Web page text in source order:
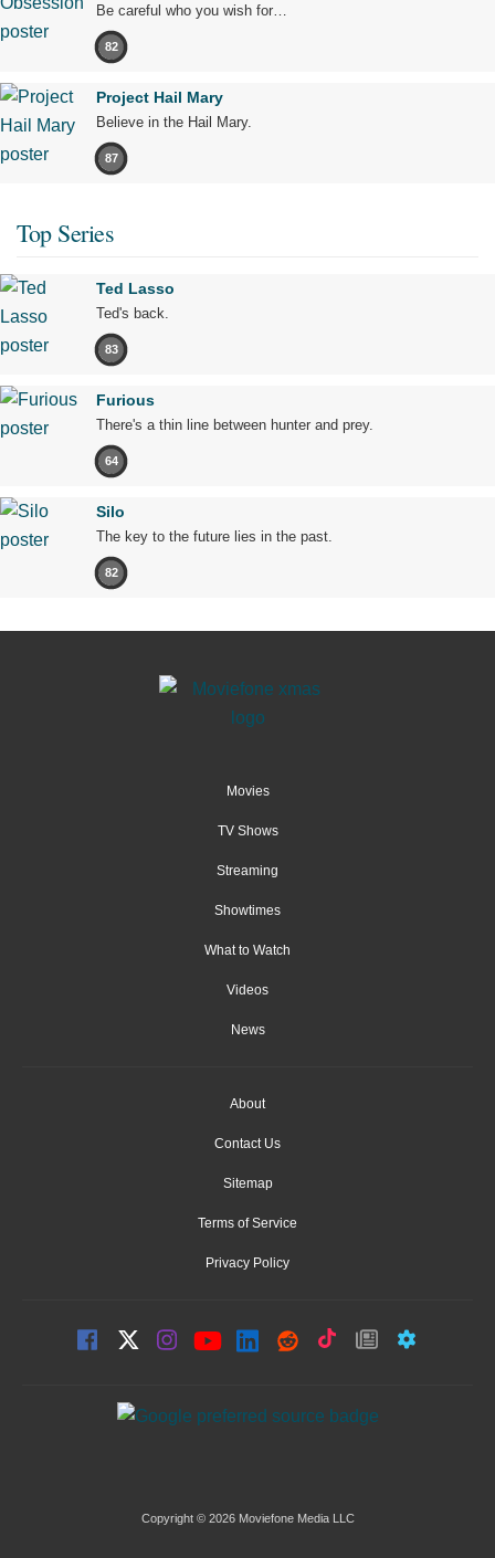
Be careful who you wish for…
82
Project Hail Mary
Believe in the Hail Mary.
87
Top Series
Ted Lasso
Ted's back.
83
Furious
There's a thin line between hunter and prey.
64
Silo
The key to the future lies in the past.
82
Movies
TV Shows
Streaming
Showtimes
What to Watch
Videos
News
About
Contact Us
Sitemap
Terms of Service
Privacy Policy
Copyright © 2026 Moviefone Media LLC